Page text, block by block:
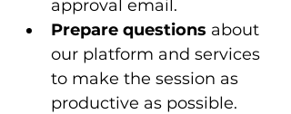
approval email.
Prepare questions about
our platform and services
to make the session as
productive as possible.